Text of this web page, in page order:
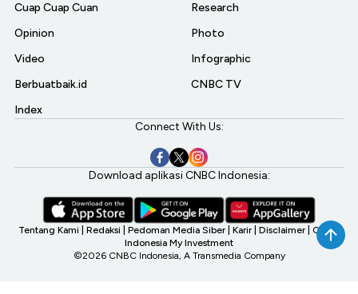
Cuap Cuap Cuan
Opinion
Video
Berbuatbaik.id
Index
Research
Photo
Infographic
CNBC TV
Connect With Us:
Download aplikasi CNBC Indonesia:
Tentang Kami Redaksi Pedoman Media Siber Karir Disclaimer CNBC
Indonesia My Investment
©2026 CNBC Indonesia, A Transmedia Company